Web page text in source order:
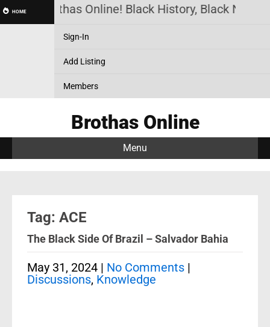
HOME Brothas Online! Black History, Black
Sign-In
Add Listing
Members
Brothas Online
Menu
Tag: ACE
The Black Side Of Brazil – Salvador Bahia
May 31, 2024 | No Comments |
Discussions, Knowledge